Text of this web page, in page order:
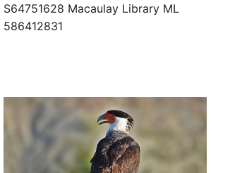
S64751628 Macaulay Library ML
586412831